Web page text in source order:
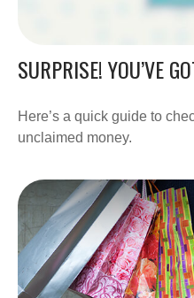
SURPRISE! YOU’VE
Here’s a quick guide to
unclaimed money.